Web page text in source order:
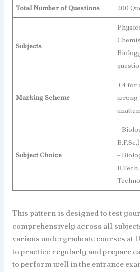
Total Number of Questions 200
Subjects
Marking Scheme
+4 for
wrong
Subject Choice
–
B.F.Sc.)
–
This pattern is designed to test
comprehensively across all
various undergraduate courses at
to practice regularly and prepare
to perform well in the entrance